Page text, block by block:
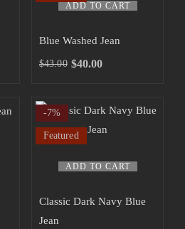
ADD TO CART
Blue Washed Jean
$43.00 $40.00
ADD TO CART
-7%
Featured
Classic Dark Navy Blue
Jean